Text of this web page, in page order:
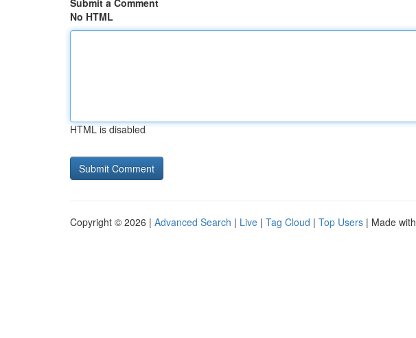
Submit a Comment
No HTML
HTML is disabled
Copyright © 2026 | Advanced Search | Live | Tag Cloud | Top Users | Made with